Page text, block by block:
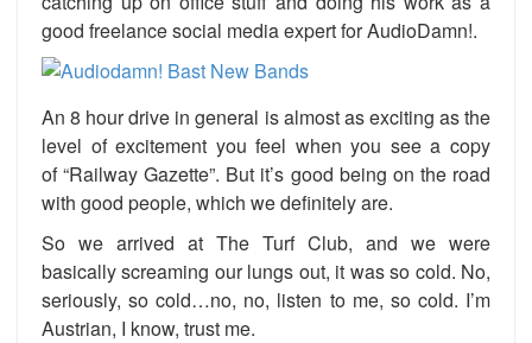
good freelance social media expert for AudioDamn!.
An 8 hour drive in general is almost as exciting as the
level of excitement you feel when you see a copy
of “Railway Gazette”. But it’s good being on the road
with good people, which we definitely are.
So we arrived at The Turf Club, and we were
basically screaming our lungs out, it was so cold. No,
seriously, so cold…no, no, listen to me, so cold. I’m
Austrian, I know, trust me.